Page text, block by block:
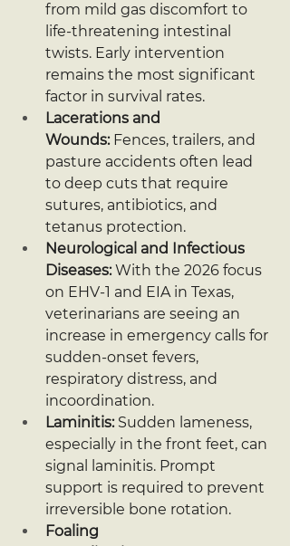
from mild gas discomfort to
life-threatening intestinal
twists. Early intervention
remains the most significant
factor in survival rates.
Lacerations and
Wounds: Fences, trailers, and
pasture accidents often lead
to deep cuts that require
sutures, antibiotics, and
tetanus protection.
Neurological and Infectious
Diseases: With the 2026 focus
on EHV-1 and EIA in Texas,
veterinarians are seeing an
increase in emergency calls for
sudden-onset fevers,
respiratory distress, and
incoordination.
Laminitis: Sudden lameness,
especially in the front feet, can
signal laminitis. Prompt
support is required to prevent
irreversible bone rotation.
Foaling